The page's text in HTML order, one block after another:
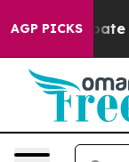
AGP PICKS
to Abate